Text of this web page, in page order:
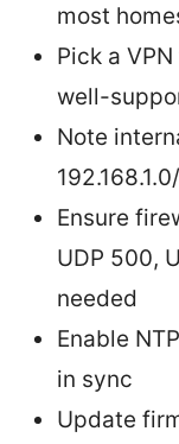
most
Pick a
well-
Note
Ensure
UDP 500,
needed
Enable
in sync
Update